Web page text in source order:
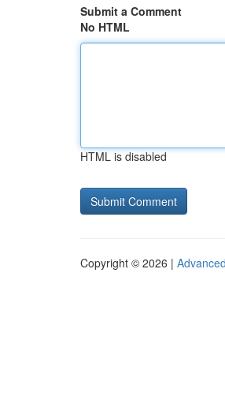
Submit a Comment
No HTML
HTML is disabled
Copyright © 2026 |